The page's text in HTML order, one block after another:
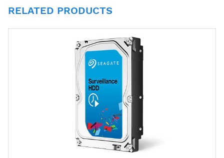
RELATED PRODUCTS